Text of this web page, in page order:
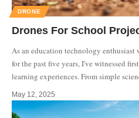
DRONE
Drones For School
As an education technology
for the past five years, I've witnessed
learning experiences. From simple
May 12, 2025